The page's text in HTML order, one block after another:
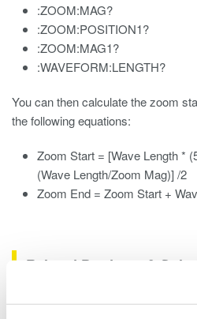
:ZOOM:MAG?
:ZOOM:POSITION1?
:ZOOM:MAG1?
:WAVEFORM:LENGTH?
You can then calculate the zoom
the following equations:
Zoom Start = [Wave Length *
(Wave Length/Zoom Mag)] /2
Zoom End = Zoom Start +
Related Products &